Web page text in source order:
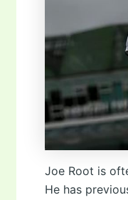
Joe Root is
He has